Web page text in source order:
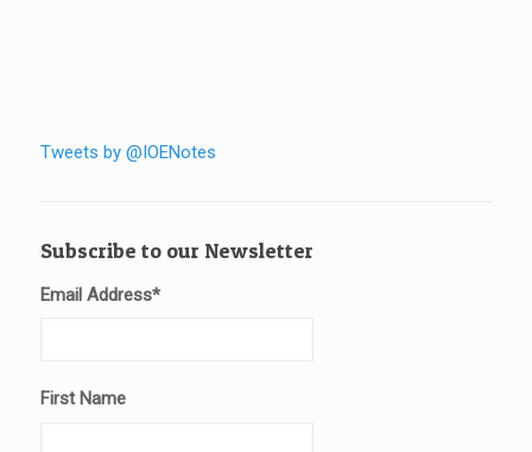
Tweets by @IOENotes
Subscribe to our Newsletter
Email Address*
First Name